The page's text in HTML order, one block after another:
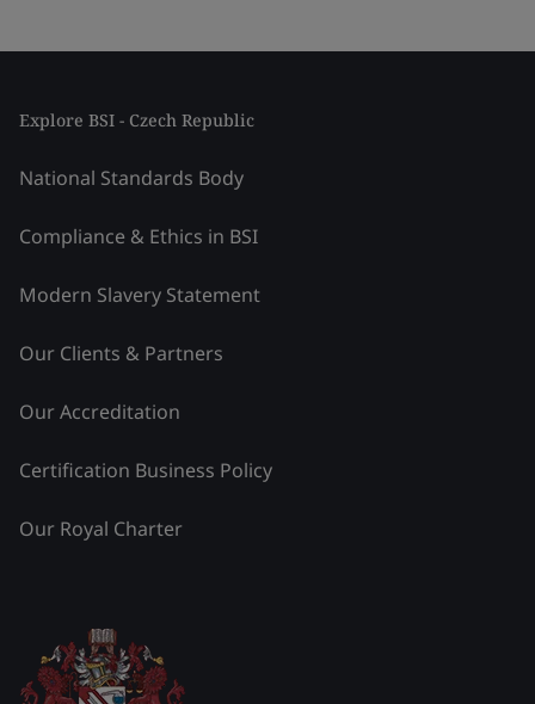
Explore BSI - Czech Republic
National Standards Body
Compliance & Ethics in BSI
Modern Slavery Statement
Our Clients & Partners
Our Accreditation
Certification Business Policy
Our Royal Charter